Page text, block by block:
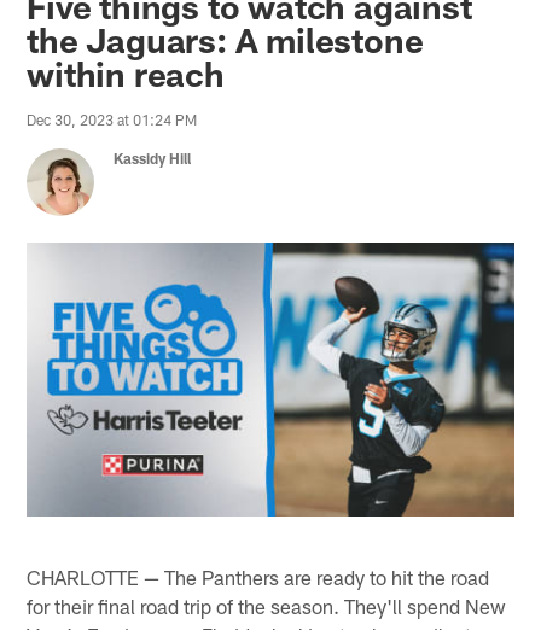
the Jaguars: A milestone
within reach
Dec 30, 2023 at 01:24 PM
Kassidy Hill
CHARLOTTE — The Panthers are ready to hit the road
for their final road trip of the season. They'll spend New